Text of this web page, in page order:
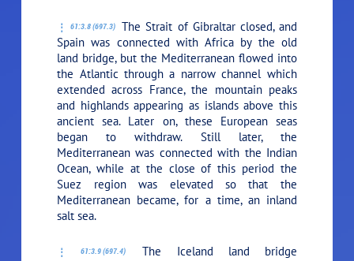
61:3.8 (697.3)
The Strait of Gibraltar closed, and
Spain was connected with Africa by the old
land bridge, but the Mediterranean flowed into
the Atlantic through a narrow channel which
extended across France, the mountain peaks
and highlands appearing as islands above this
ancient sea. Later on, these European seas
began to withdraw. Still later, the
Mediterranean was connected with the Indian
Ocean, while at the close of this period the
Suez region was elevated so that the
Mediterranean became, for a time, an inland
salt sea.
61:3.9 (697.4)
The Iceland land bridge